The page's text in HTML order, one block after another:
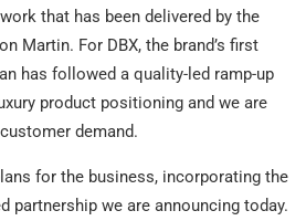
that has been delivered by the
Martin. For DBX, the brand’s first
has followed a quality-led ramp-up
product positioning and we are
demand.
for the business, incorporating the
partnership we are announcing today.